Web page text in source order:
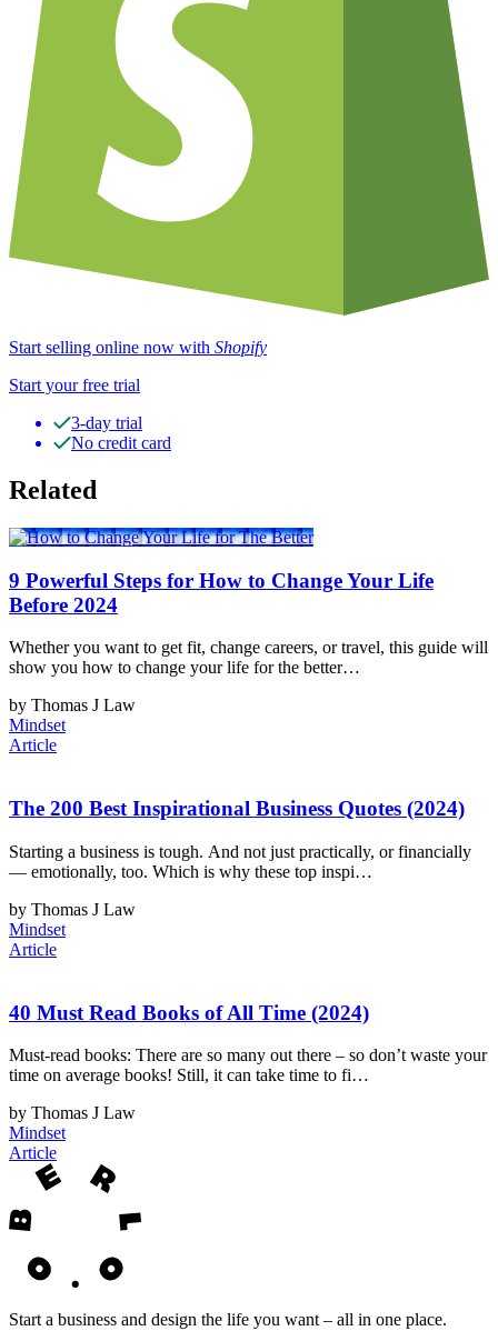
Start selling online now with Shopify
Start your free trial
3-day trial
No credit card
Related
9 Powerful Steps for How to Change Your Life
Before 2024
Whether you want to get fit, change careers, or travel, this guide will
show you how to change your life for the better…
by Thomas J Law
Mindset
Article
The 200 Best Inspirational Business Quotes (2024)
Starting a business is tough. And not just practically, or financially
— emotionally, too. Which is why these top inspi…
by Thomas J Law
Mindset
Article
40 Must Read Books of All Time (2024)
Must-read books: There are so many out there – so don’t waste your
time on average books! Still, it can take time to fi…
by Thomas J Law
Mindset
Article
Start a business and design the life you want – all in one place.